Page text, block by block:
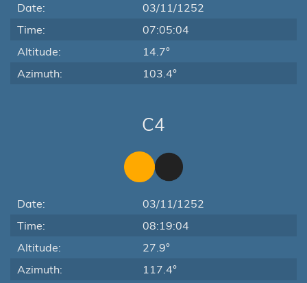
Date:
03/11/1252
Time:
07:05:04
Altitude:
14.7°
Azimuth:
103.4°
C4
Date:
03/11/1252
Time:
08:19:04
Altitude:
27.9°
Azimuth:
117.4°